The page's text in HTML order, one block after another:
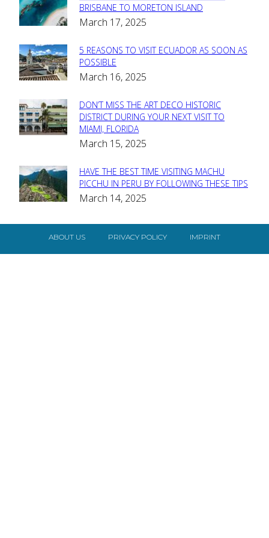
Section
Heading
BRISBANE TO MORETON ISLAND
March 17, 2025
Section
Heading
5 REASONS TO VISIT ECUADOR AS SOON AS
POSSIBLE
March 16, 2025
Section
Heading
DON’T MISS THE ART DECO HISTORIC
DISTRICT DURING YOUR NEXT VISIT TO
MIAMI, FLORIDA
March 15, 2025
Section
Heading
HAVE THE BEST TIME VISITING MACHU
PICCHU IN PERU BY FOLLOWING THESE TIPS
March 14, 2025
ABOUT US PRIVACY POLICY IMPRINT